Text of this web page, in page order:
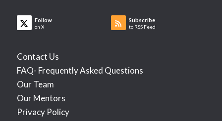
Follow
on X
Subscribe
to RSS Feed
Contact Us
FAQ- Frequently Asked Questions
Our Team
Our Mentors
Privacy Policy